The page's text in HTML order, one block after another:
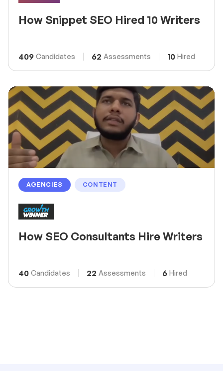
How Snippet SEO Hired 10 Writers
409 Candidates 62 Assessments 10 Hired
AGENCIES CONTENT
How SEO Consultants Hire Writers
40 Candidates 22 Assessments 6 Hired